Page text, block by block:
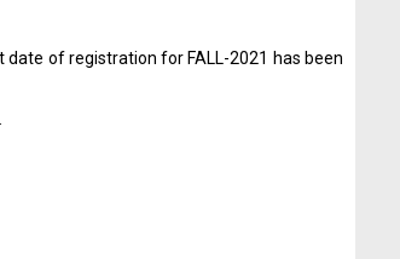
of registration for FALL-2021 has been